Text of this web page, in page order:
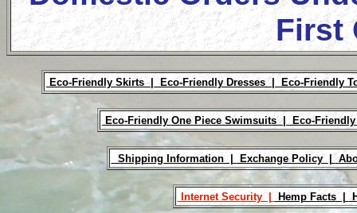
First
Eco-Friendly Skirts | Eco-Friendly Dresses | Eco-Friendly
Eco-Friendly One Piece Swimsuits | Eco-
Shipping Information | Exchange Policy |
Internet Security | Hemp Facts |